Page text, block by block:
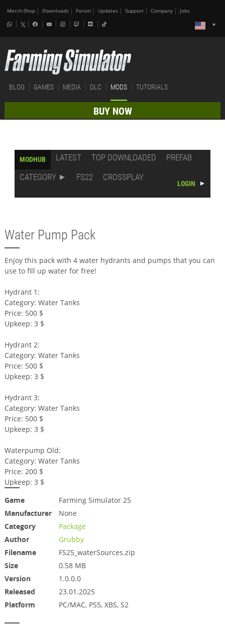
Merch-Shop Downloads Forum Updates Support Company Jobs
BLOG GAMES MEDIA DLC MODS TUTORIALS
BUY NOW
MODHUB LATEST TOP DOWNLOADED
PREFAB
CATEGORY
FS22 CROSSPLAY
LOGIN
Water Pump Pack
Enjoy this pack with 4 water hydrants and pumps that you can
use to fill up water for free!
Hydrant 1:
Category: Water Tanks
Price: 500 $
Upkeep: 3 $
Hydrant 2:
Category: Water Tanks
Price: 500 $
Upkeep: 3 $
Hydrant 3:
Category: Water Tanks
Price: 500 $
Upkeep: 3 $
Waterpump Old:
Category: Water Tanks
Price: 200 $
Upkeep: 3 $
Game
Farming Simulator 25
Manufacturer
None
Category
Package
Author
Grubby
Filename
FS25_waterSources.zip
Size
0.58 MB
Version
1.0.0.0
Released
23.01.2025
Platform
PC/MAC, PS5, XBS, S2